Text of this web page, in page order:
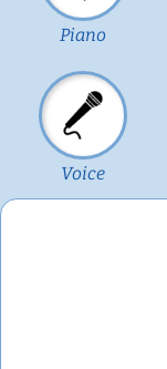
Piano
Voice